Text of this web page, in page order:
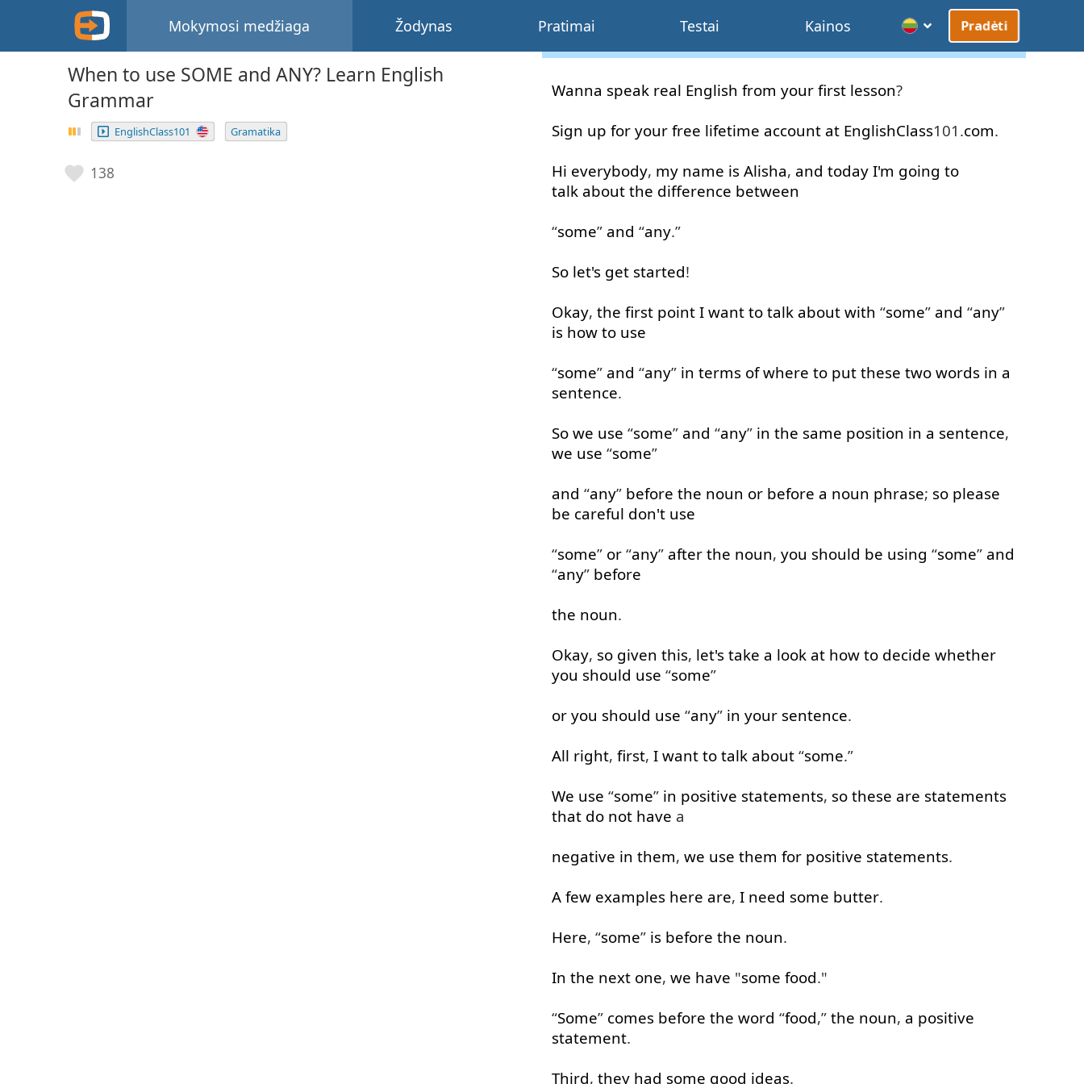
Mokymosi medžiaga Žodynas Pratimai Testai Kainos Pradėti
When to use SOME and ANY? Learn English
Grammar
EnglishClass101 Gramatika
138
Wanna speak real English from your first lesson?
Sign up for your free lifetime account at EnglishClass101.com.
Hi everybody, my name is Alisha, and today I'm going to
talk about the difference between
“some” and “any.”
So let's get started!
Okay, the first point I want to talk about with “some” and “any”
is how to use
“some” and “any” in terms of where to put these two words in a
sentence.
So we use “some” and “any” in the same position in a sentence,
we use “some”
and “any” before the noun or before a noun phrase; so please
be careful don't use
“some” or“any” after the noun, you should be using “some” and
“any” before
the noun.
Okay, so given this, let's take a look at how to decide whether
you should use “some”
or you should use “any” in your sentence.
All right, first, I want to talk about“some.”
We use “some” in positive statements, so these are statements
that do not have a
negative in them, we use them for positive statements.
A few examples here are, I need some butter.
Here, “some” is before the noun.
In the next one, we have "some food."
“Some” comes before the word “food,” the noun, a positive
statement.
Third, they had some good ideas.